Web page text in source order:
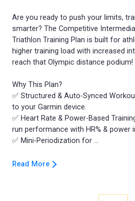
Are you ready to push your limits,
smarter? The Competitive
Triathlon Training Plan is built for
higher training load with increased
reach that Olympic distance podium!
Why This Plan?
✅ Structured & Auto-Synced
to your Garmin device.
✅ Heart Rate & Power-Based
run performance with HR% & power
Read More